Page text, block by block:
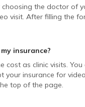
the doctor of
visit. After filling the
insurance?
as clinic visits. You
your insurance for
top of the page.